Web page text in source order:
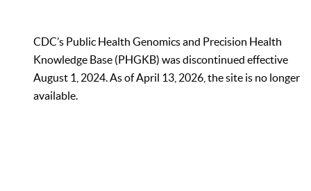
CDC’s Public Health Genomics and Precision Health
Knowledge Base (PHGKB) was discontinued effective
August 1, 2024. As of April 13, 2026, the site is no longer
available.